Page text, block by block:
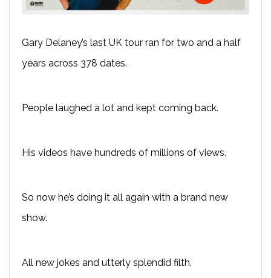
Gary Delaney’s last UK tour ran for two and a half
years across 378 dates.
People laughed a lot and kept coming back.
His videos have hundreds of millions of views.
So now he’s doing it all again with a brand new
show.
All new jokes and utterly splendid filth.